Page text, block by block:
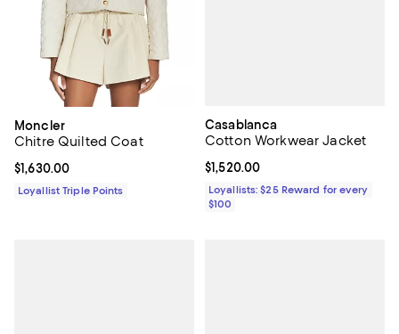
Moncler
Chitre Quilted Coat
Current price $1,630.00; ;
$1,630.00
Loyallist Triple Points
Casablanca
Cotton Workwear Jacket
Current price $1,520.00; ;
$1,520.00
Loyallists: $25 Reward for every
$100